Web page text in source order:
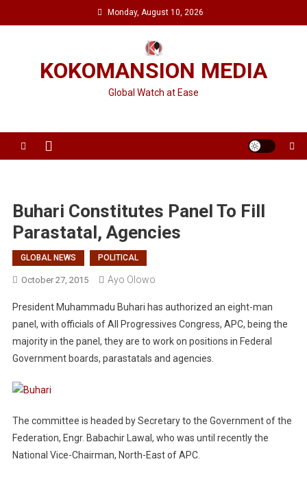
to
Monday, August 10, 2026
KOKOMANSION MEDIA
Global Watch at Ease
Buhari Constitutes Panel To Fill
Parastatal, Agencies
GLOBAL NEWS POLITICAL
October 27, 2015 Ayo Olowo
President Muhammadu Buhari has authorized an eight-man
panel, with officials of All Progressives Congress, APC, being the
majority in the panel, they are to work on positions in Federal
Government boards, parastatals and agencies.
The committee is headed by Secretary to the Government of the
Federation, Engr. Babachir Lawal, who was until recently the
National Vice-Chairman, North-East of APC.